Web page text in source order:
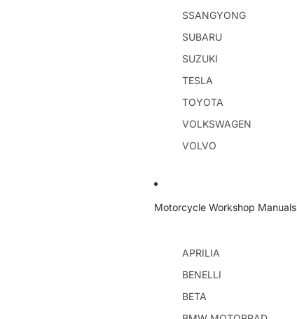
SSANGYONG
SUBARU
SUZUKI
TESLA
TOYOTA
VOLKSWAGEN
VOLVO
Motorcycle Workshop Manuals
APRILIA
BENELLI
BETA